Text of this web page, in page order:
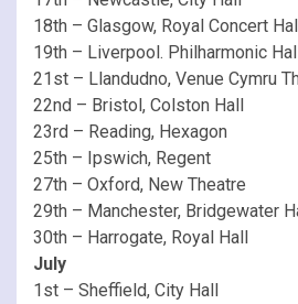
18th – Glasgow, Royal Concert
19th – Liverpool. Philharmonic
21st – Llandudno, Venue Cymru
22nd – Bristol, Colston Hall
23rd – Reading, Hexagon
25th – Ipswich, Regent
27th – Oxford, New Theatre
29th – Manchester, Bridgewater
30th – Harrogate, Royal Hall
July
1st – Sheffield, City Hall